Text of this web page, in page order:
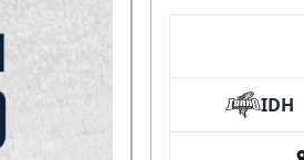
IDH